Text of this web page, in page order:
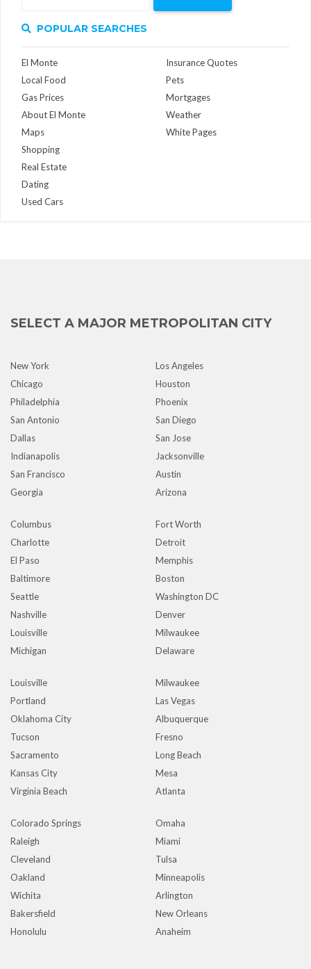
POPULAR SEARCHES
El Monte
Local Food
Gas Prices
About El Monte
Maps
Insurance Quotes
Pets
Mortgages
Weather
White Pages
Shopping
Real Estate
Dating
Used Cars
SELECT A MAJOR METROPOLITAN CITY
New York
Los Angeles
Chicago
Houston
Philadelphia
Phoenix
San Antonio
San Diego
Dallas
San Jose
Indianapolis
Jacksonville
San Francisco
Austin
Georgia
Arizona
Columbus
Fort Worth
Charlotte
Detroit
El Paso
Memphis
Baltimore
Boston
Seattle
Washington DC
Nashville
Denver
Louisville
Milwaukee
Michigan
Delaware
Louisville
Milwaukee
Portland
Las Vegas
Oklahoma City
Albuquerque
Tucson
Fresno
Sacramento
Long Beach
Kansas City
Mesa
Virginia Beach
Atlanta
Colorado Springs
Omaha
Raleigh
Miami
Cleveland
Tulsa
Oakland
Minneapolis
Wichita
Arlington
Bakersfield
New Orleans
Honolulu
Anaheim